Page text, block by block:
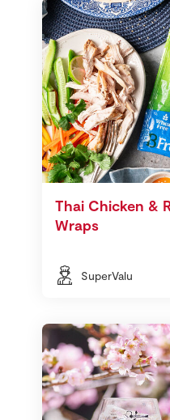
Thai Chicken &
Wraps
SuperValu